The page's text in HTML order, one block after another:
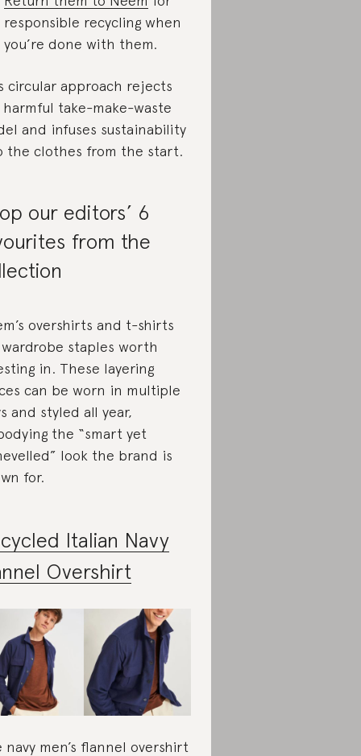
responsible recycling when
you’re done with them.
circular approach rejects
take-make-waste
and infuses sustainability
the clothes from the start.
our editors’ 6
from the
overshirts and t-shirts
staples worth
in. These layering
can be worn in multiple
and styled all year,
the “smart yet
look the brand is
for.
Italian Navy
Overshirt
navy men’s flannel overshirt